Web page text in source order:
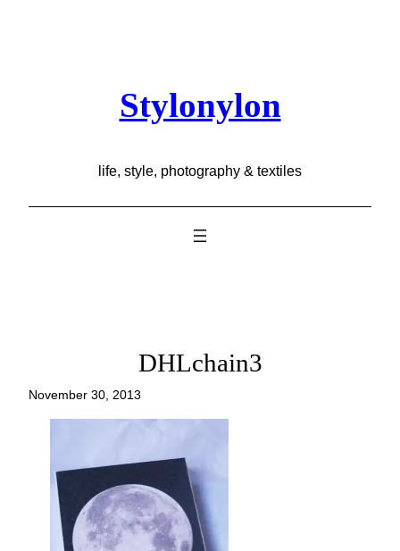
Stylonylon
life, style, photography & textiles
DHLchain3
November 30, 2013